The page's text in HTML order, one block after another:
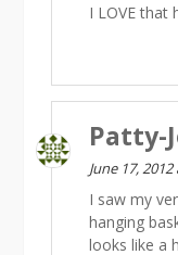
I LOVE that
Patty-
June 17,
I saw my
hanging
looks like a